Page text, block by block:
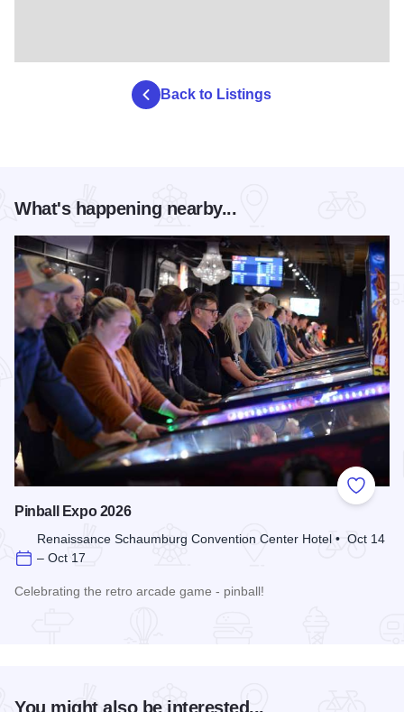
Back to Listings
What's happening nearby...
Add to
Pinball Expo 2026
Renaissance Schaumburg Convention Center Hotel • Oct 14
– Oct 17
Celebrating the retro arcade game - pinball!
You might also be interested...